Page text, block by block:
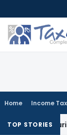
to
content
Home Income Tax
TOP STORIES
Jurisdiction